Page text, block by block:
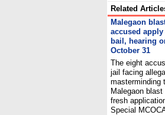
Related
Malegaon
accused
bail, hearing
October 31
The eight
jail facing
masterminding
Malegaon
fresh
Special